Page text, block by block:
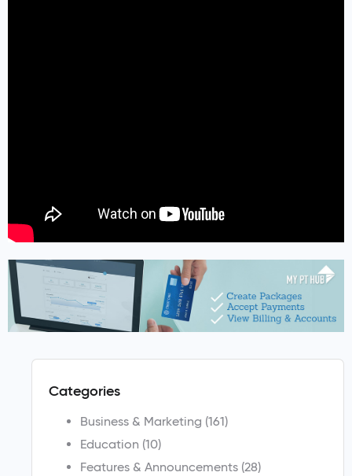
Categories
Business & Marketing (161)
Education (10)
Features & Announcements (28)